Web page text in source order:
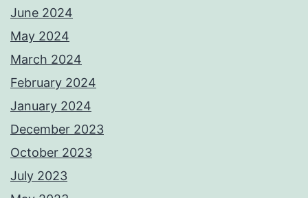
June 2024
May 2024
March 2024
February 2024
January 2024
December 2023
October 2023
July 2023